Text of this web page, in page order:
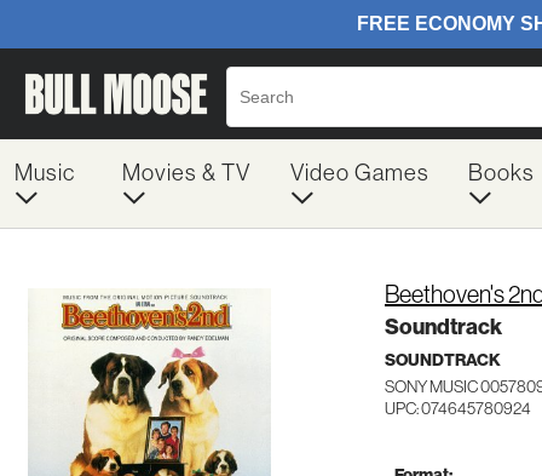
Music Movies & TV Video Games Books
Beethoven's
Soundtrack
SOUNDTRACK
SONY MUSIC
UPC: 074645780924